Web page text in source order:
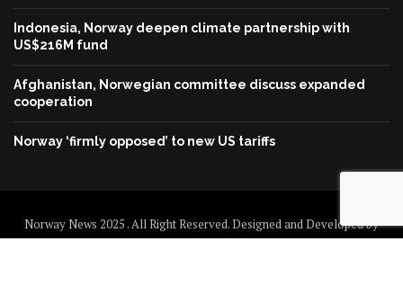
Indonesia, Norway deepen climate partnership with
US$216M fund
Afghanistan, Norwegian committee discuss expanded
cooperation
Norway ‘firmly opposed’ to new US tariffs
Norway News 2025 . All Right Reserved. Designed and Developed by